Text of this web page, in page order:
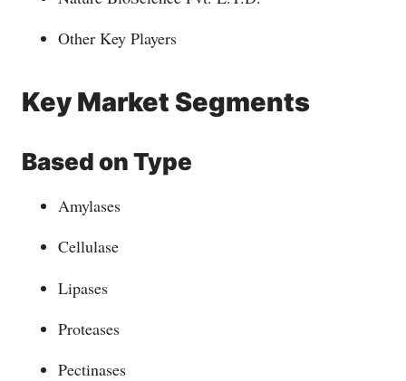
Other Key Players
Key Market Segments
Based onType
Amylases
Cellulase
Lipases
Proteases
Pectinases